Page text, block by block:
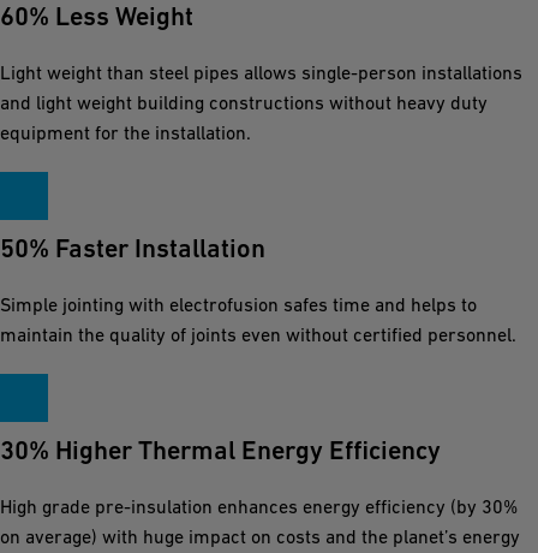
60% Less Weight
Light weight than steel pipes allows single-person installations
and light weight building constructions without heavy duty
equipment for the installation.
50% Faster Installation
Simple jointing with electrofusion safes time and helps to
maintain the quality of joints even without certified personnel.
30% Higher Thermal Energy Efficiency
High grade pre-insulation enhances energy efficiency (by 30%
on average) with huge impact on costs and the planet’s energy